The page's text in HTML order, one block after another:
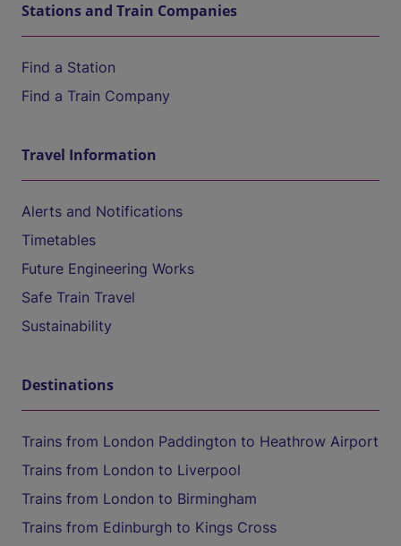
Stations and Train Companies
Find a Station
Find a Train Company
Travel Information
Alerts and Notifications
Timetables
Future Engineering Works
Safe Train Travel
Sustainability
Destinations
Trains from London Paddington to Heathrow Airport
Trains from London to Liverpool
Trains from London to Birmingham
Trains from Edinburgh to Kings Cross